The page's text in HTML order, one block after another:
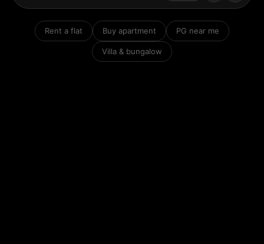
Rent a flat Buy apartment PG near me
Villa & bungalow